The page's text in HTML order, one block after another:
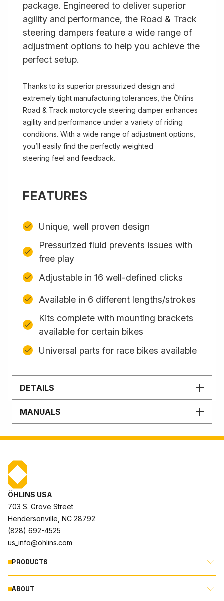
package. Engineered to deliver superior
agility and performance, the Road & Track
steering dampers feature a wide range of
adjustment options to help you achieve the
perfect setup.
Thanks to its superior pressurized design and
extremely tight manufacturing tolerances, the Öhlins
Road & Track motorcycle steering damper enhances
agility and performance under a variety of riding
conditions. With a wide range of adjustment options,
you’ll easily find the perfectly weighted
steering feel and feedback.
FEATURES
Unique, well proven design
Pressurized fluid prevents issues with
free play
Adjustable in 16 well-defined clicks
Available in 6 different lengths/strokes
Kits complete with mounting brackets
available for certain bikes
Universal parts for race bikes available
DETAILS
MANUALS
ÖHLINS USA
703 S. Grove Street
Hendersonville, NC 28792
(828) 692-4525
us_info@ohlins.com
PRODUCTS
MOTORCYCLE
ABOUT